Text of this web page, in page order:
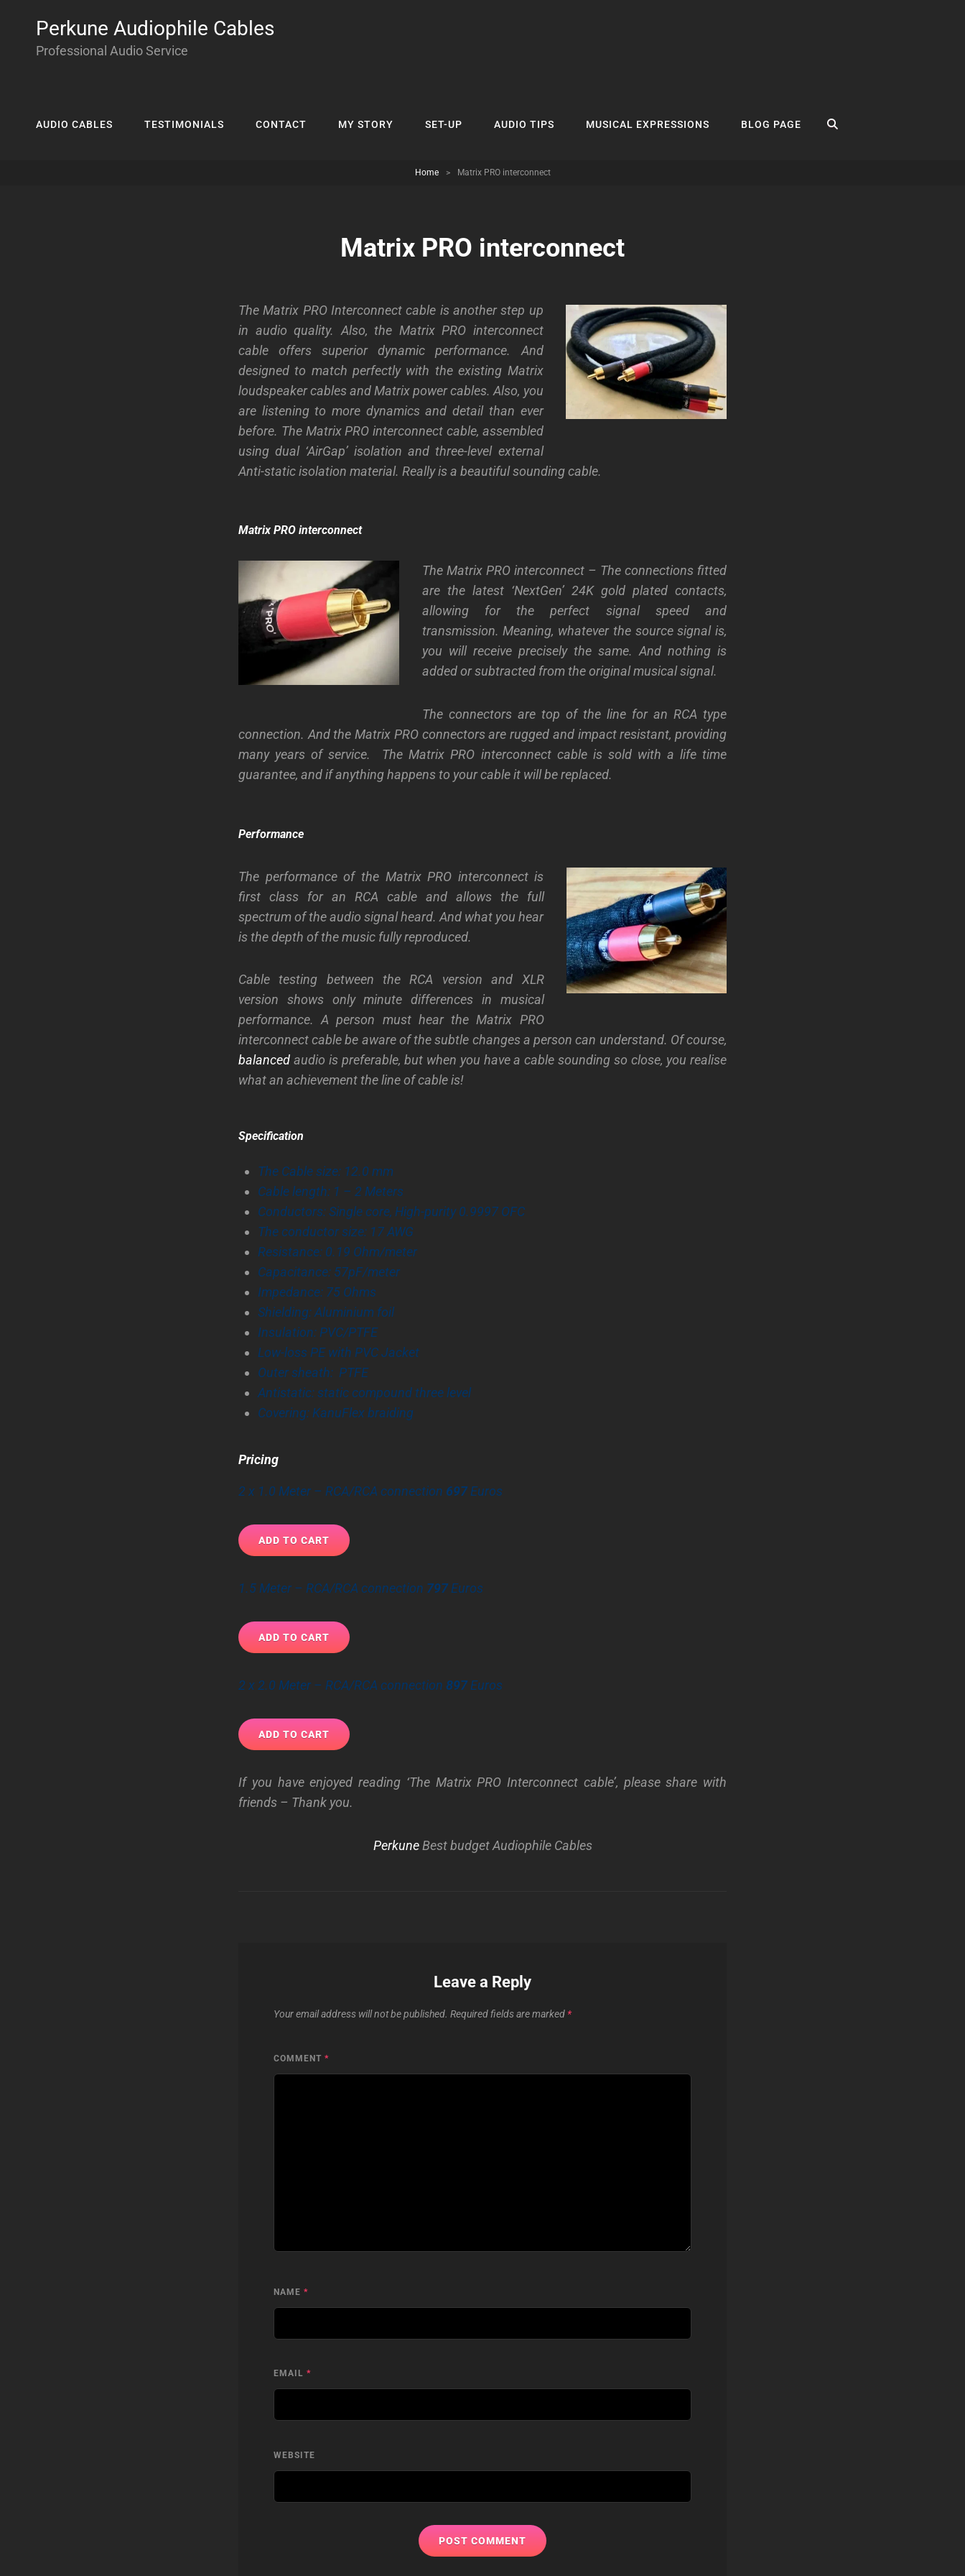
Perkune Audiophile Cables
Professional Audio Service
AUDIO CABLES TESTIMONIALS CONTACT MY STORY SET-UP AUDIO TIPS MUSICAL EXPRESSIONS BLOG PAGE
Home > Matrix PRO interconnect
Matrix PRO interconnect
The Matrix PRO Interconnect cable is another step up
in audio quality. Also, the Matrix PRO interconnect
cable offers superior dynamic performance. And
designed to match perfectly with the existing Matrix
loudspeaker cables and Matrix power cables. Also, you
are listening to more dynamics and detail than ever
before. The Matrix PRO interconnect cable, assembled
using dual ‘AirGap’ isolation and three-level external
Anti-static isolation material. Really is a beautiful sounding cable.
Matrix PRO interconnect
The Matrix PRO interconnect – The connections fitted
are the latest ‘NextGen’ 24K gold plated contacts,
allowing for the perfect signal speed and
transmission. Meaning, whatever the source signal is,
you will receive precisely the same. And nothing is
added or subtracted from the original musical signal.
The connectors are top of the line for an RCA type
connection. And the Matrix PRO connectors are rugged and impact resistant, providing
many years of service.
The Matrix PRO interconnect cable is sold with a life time
guarantee, and if anything happens to your cable it will be replaced.
Performance
The performance of the Matrix PRO interconnect is
first class for an RCA cable and allows the full
spectrum of the audio signal heard. And what you hear
is the depth of the music fully reproduced.
Cable testing between the RCA version and XLR
version shows only minute differences in musical
performance. A person must hear the Matrix PRO
interconnect cable be aware of the subtle changes a person can understand. Of course,
balanced audio is preferable, but when you have a cable sounding so close, you realise
what an achievement the line of cable is!
Specification
The Cable size: 12.0 mm
Cable length: 1 – 2 Meters
Conductors: Single core, High-purity 0.9997 OFC
The conductor size: 17 AWG
Resistance: 0.19 Ohm/meter
Capacitance: 57pF/meter
Impedance: 75 Ohms
Shielding: Aluminium foil
Insulation: PVC/PTFE
Low-loss PE with PVC Jacket
Outer sheath: PTFE
Antistatic: static compound three level
Covering: KanuFlex braiding
Pricing
2 x 1.0 Meter – RCA/RCA connection 697Euros
1.5 Meter – RCA/RCA connection 797Euros
2 x 2.0 Meter – RCA/RCA connection 897Euros
If you have enjoyed reading ‘The Matrix PRO Interconnect cable’, please share with
friends – Thank you.
PerkuneBest budget Audiophile Cables
Leave a Reply
Your email address will not be published. Required fields are marked *
COMMENT *
NAME *
EMAIL *
WEBSITE